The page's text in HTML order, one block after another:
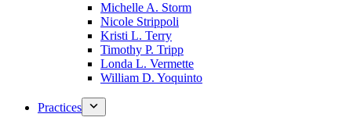
Michelle A. Storm
Nicole Strippoli
Kristi L. Terry
Timothy P. Tripp
Londa L. Vermette
William D. Yoquinto
Practices